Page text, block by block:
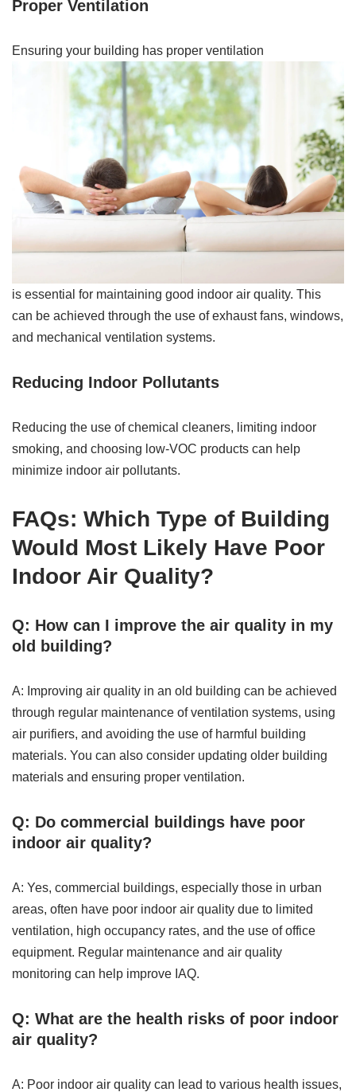
Proper Ventilation
Ensuring your building has proper ventilation
is essential for maintaining good indoor air quality. This
can be achieved through the use of exhaust fans, windows,
and mechanical ventilation systems.
Reducing Indoor Pollutants
Reducing the use of chemical cleaners, limiting indoor
smoking, and choosing low-VOC products can help
minimize indoor air pollutants.
FAQs: Which Type of Building
Would Most Likely Have Poor
Indoor Air Quality?
Q: How can I improve the air quality in my
old building?
A: Improving air quality in an old building can be achieved
through regular maintenance of ventilation systems, using
air purifiers, and avoiding the use of harmful building
materials. You can also consider updating older building
materials and ensuring proper ventilation.
Q: Do commercial buildings have poor
indoor air quality?
A: Yes, commercial buildings, especially those in urban
areas, often have poor indoor air quality due to limited
ventilation, high occupancy rates, and the use of office
equipment. Regular maintenance and air quality
monitoring can help improve IAQ.
Q: What are the health risks of poor indoor
air quality?
A: Poor indoor air quality can lead to various health issues,